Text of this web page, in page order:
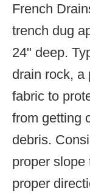
French
trench dug
24" deep.
drain rock, a
fabric to
from getting
debris.
proper slope
proper